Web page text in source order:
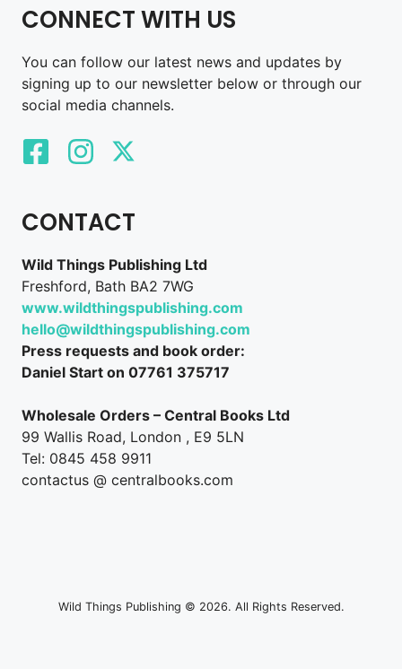
CONNECT WITH US
You can follow our latest news and updates by
signing up to our newsletter below or through our
social media channels.
CONTACT
Wild Things Publishing Ltd
Freshford, Bath BA2 7WG
www.wildthingspublishing.com
hello@wildthingspublishing.com
Press requests and book order:
Daniel Start on 07761 375717
Wholesale Orders – Central Books Ltd
99 Wallis Road, London , E9 5LN
Tel: 0845 458 9911
contactus @ centralbooks.com
Wild Things Publishing © 2026. All Rights Reserved.